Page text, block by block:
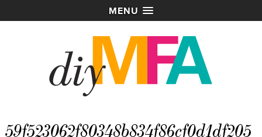
MENU
59f523062f80348b834f86cf0d1df205